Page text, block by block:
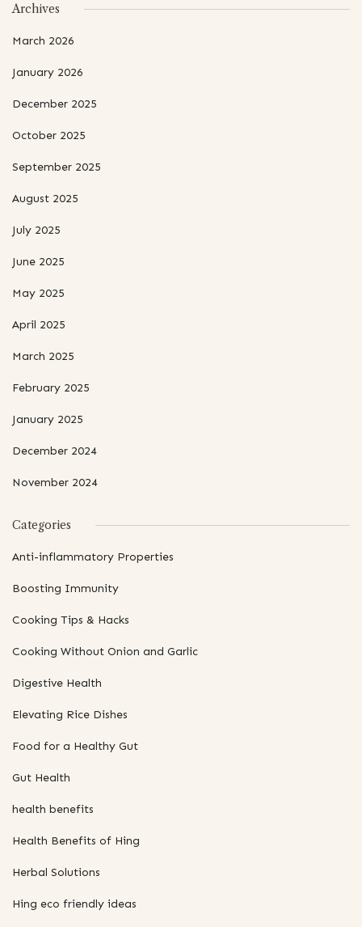
Archives
March 2026
January 2026
December 2025
October 2025
September 2025
August 2025
July 2025
June 2025
May 2025
April 2025
March 2025
February 2025
January 2025
December 2024
November 2024
Categories
Anti-inflammatory Properties
Boosting Immunity
Cooking Tips & Hacks
Cooking Without Onion and Garlic
Digestive Health
Elevating Rice Dishes
Food for a Healthy Gut
Gut Health
health benefits
Health Benefits of Hing
Herbal Solutions
Hing eco friendly ideas